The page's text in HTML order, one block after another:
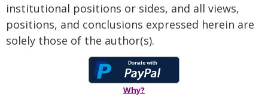
institutional positions or sides, and all views,
positions, and conclusions expressed herein are
solely those of the author(s).
Why?